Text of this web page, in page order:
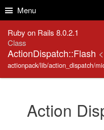
Menu
Ruby on Rails 8.0.2.1
Class
ActionDispatch::Flash <
actionpack/lib/action_dispatch/
Action